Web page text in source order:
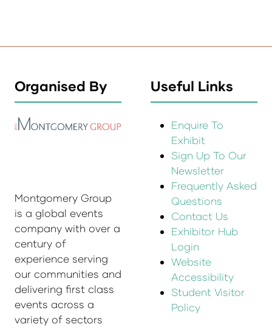
Organised By
Montgomery Group
is a global events
company with over a
century of
experience serving
our communities and
delivering first class
events across a
variety of sectors
Useful Links
Enquire To
Exhibit
Sign Up To Our
Newsletter
Frequently Asked
Questions
Contact Us
Exhibitor Hub
Login
Website
Accessibility
Student Visitor
Policy